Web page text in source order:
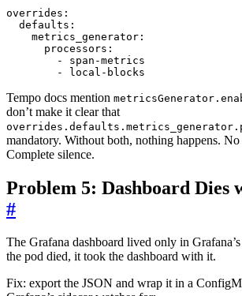
overrides :
defaults :
metrics_generator :
processors :
- span-metrics
- local-blocks
Tempo docs mention
don’t make it clear that
mandatory. Without both, nothing happens.
Complete silence.
Problem 5: Dashboard Dies
#
The Grafana dashboard lived only in
the pod died, it took the dashboard with it.
Fix: export the JSON and wrap it in a